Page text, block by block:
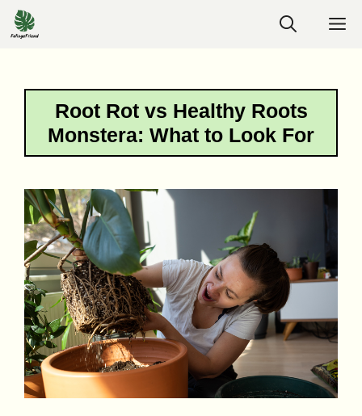
Skip
to
Root Rot vs Healthy Roots
Monstera: What to Look For